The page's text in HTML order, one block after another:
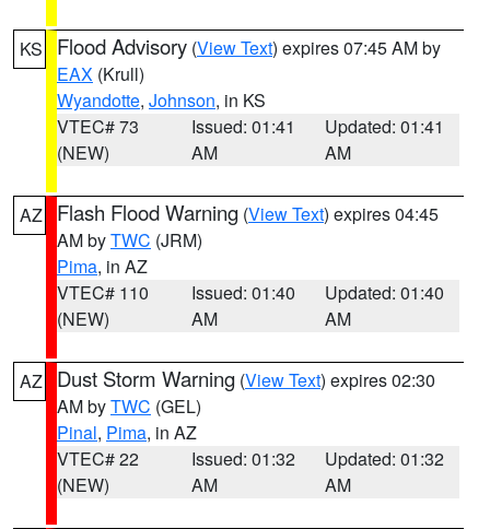
KS Flood Advisory (View Text) expires 07:45 AM by
EAX (Krull)
Wyandotte, Johnson, in KS
VTEC# 73
(NEW)
Issued: 01:41
AM
Updated: 01:41
AM
AZ Flash Flood Warning (View Text) expires 04:45
AM byTWC (JRM)
Pima, in AZ
VTEC# 110
(NEW)
Issued: 01:40
AM
Updated: 01:40
AM
AZ Dust Storm Warning (View Text) expires 02:30
AM byTWC (GEL)
Pinal, Pima, in AZ
VTEC# 22
(NEW)
Issued: 01:32
AM
Updated: 01:32
AM